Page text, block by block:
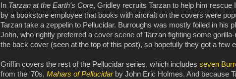
In Tarzan at the Earth's Core, Gridley recruits Tarzan to help him
by a bookstore employee that books with aircraft on the covers were
Tarzan take a zeppelin to Pellucidar. Burroughs was mostly foiled in his
John, who rightly preferred a cover scene of Tarzan fighting some
the back cover (seen at the top of this post), so hopefully they got a few
Griffin covers the rest of the Pellucidar series, which includes seven
from the '70s, Mahars of Pellucidarby John Eric Holmes. And because